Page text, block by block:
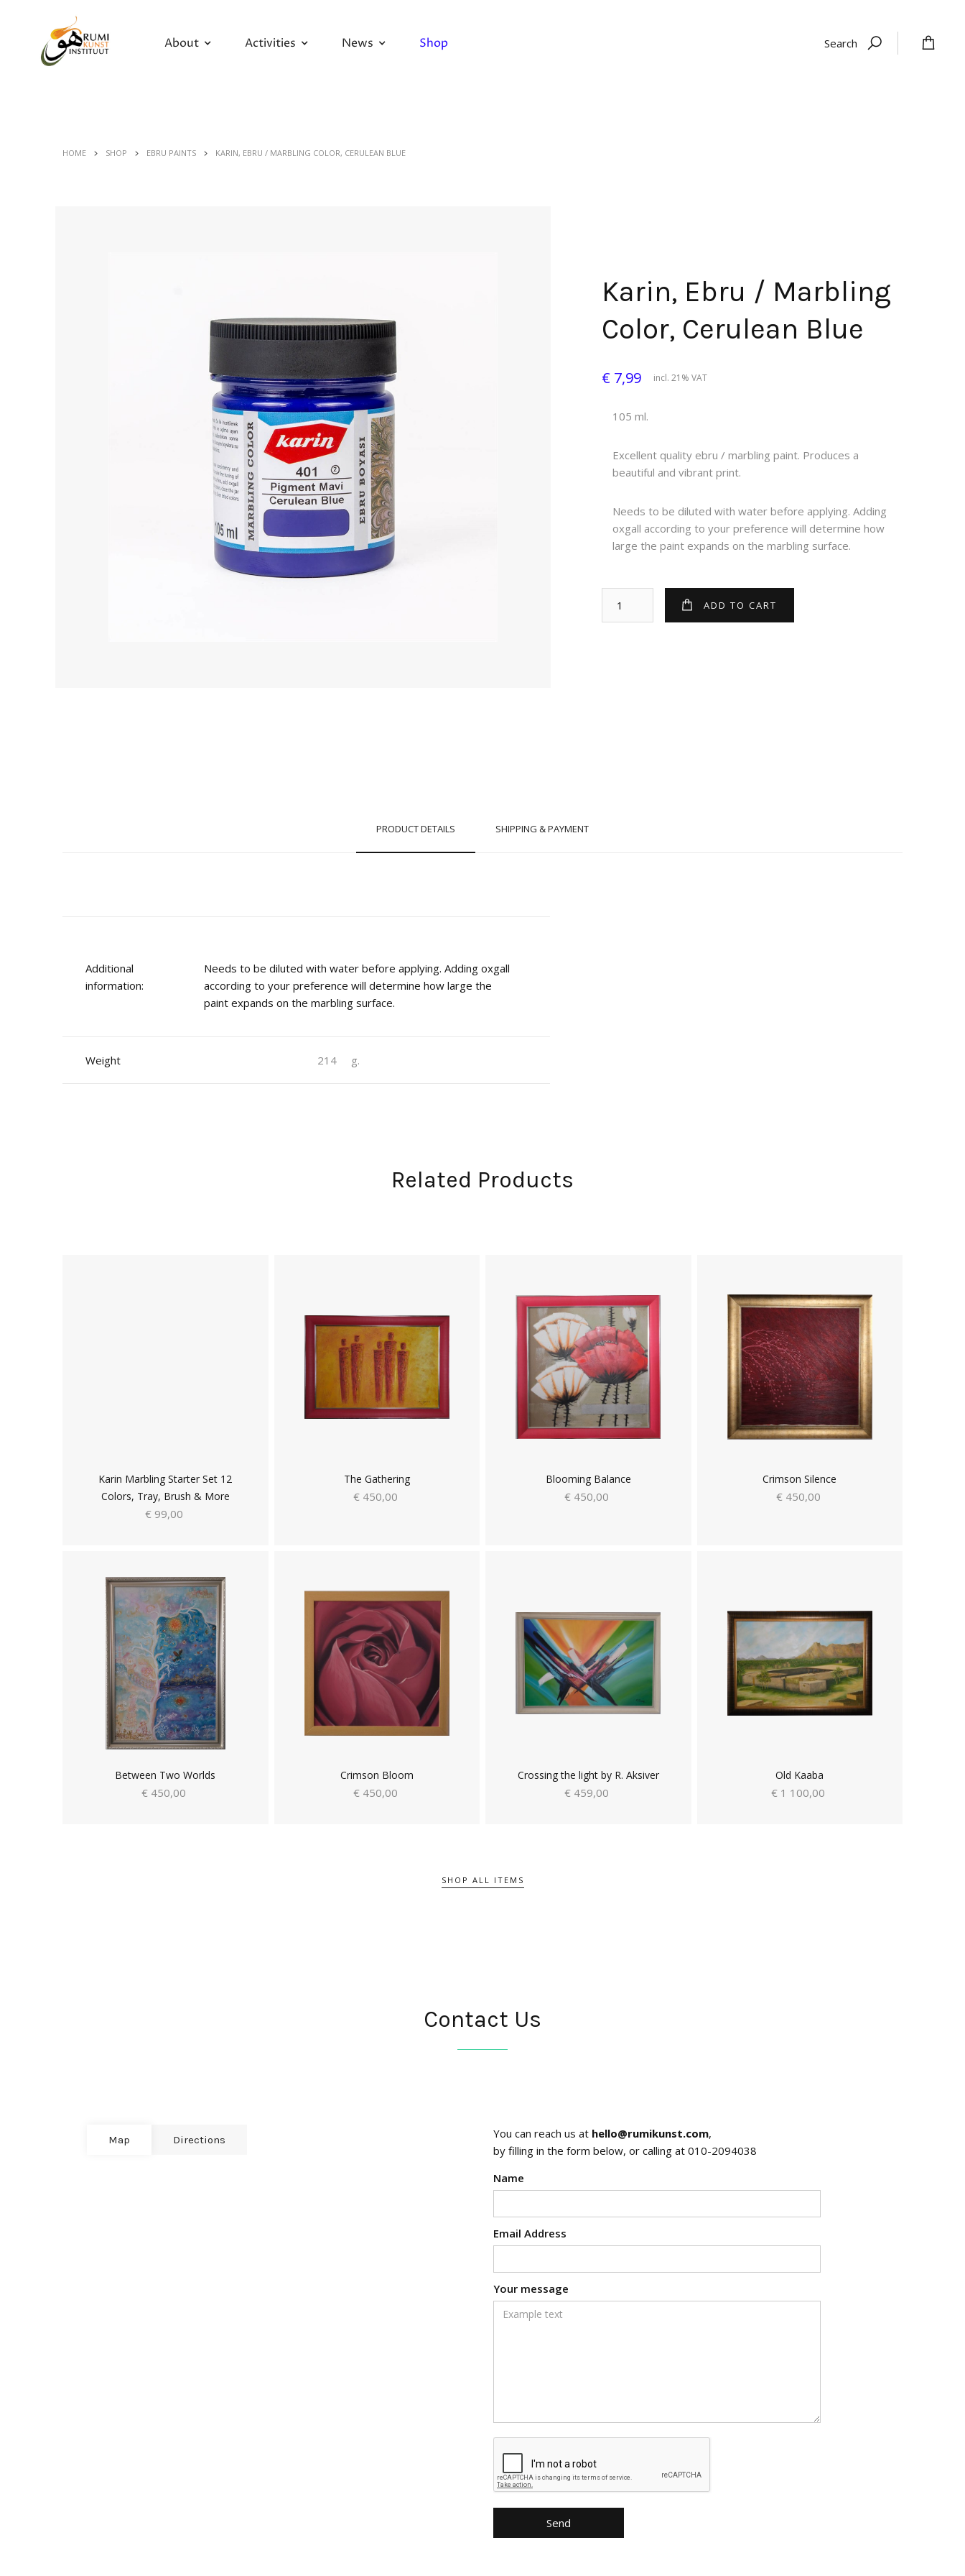
About Activities News Shop Search
HOME SHOP EBRU PAINTS KARIN, EBRU / MARBLING COLOR, CERULEAN BLUE
Karin, Ebru / Marbling
Color, Cerulean Blue
€ 7,99 incl. 21% VAT
105 ml.
Excellent quality ebru / marbling paint. Produces a
beautiful and vibrant print.
Needs to be diluted with water before applying. Adding
oxgall according to your preference will determine how
large the paint expands on the marbling surface.
PRODUCT DETAILS SHIPPING & PAYMENT
Additional
information:
Needs to be diluted with water before applying. Adding oxgall
according to your preference will determine how large the
paint expands on the marbling surface.
Weight 214 g.
Related Products
Karin Marbling Starter Set 12
Colors, Tray, Brush & More
€ 99,00
The Gathering
€ 450,00
Blooming Balance
€ 450,00
Crimson Silence
€ 450,00
Between Two Worlds
€ 450,00
Crimson Bloom
€ 450,00
Crossing the light by R. Aksiver
€ 459,00
Old Kaaba
€ 1 100,00
SHOP ALL ITEMS
Contact Us
Map Directions You can reach us at hello@rumikunst.com,
by filling in the form below, or calling at 010-2094038
Name
Email Address
Your message